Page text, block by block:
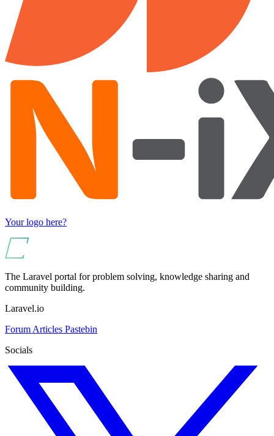
Your logo here?
The Laravel portal for problem solving, knowledge sharing and
community building.
Laravel.io
Forum Articles Pastebin
Socials